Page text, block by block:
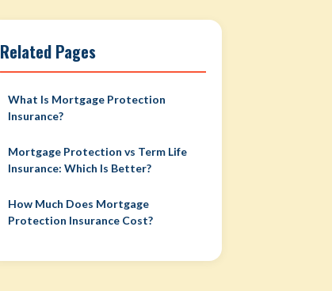
Related Pages
What Is Mortgage Protection
Insurance?
Mortgage Protection vs Term Life
Insurance: Which Is Better?
How Much Does Mortgage
Protection Insurance Cost?